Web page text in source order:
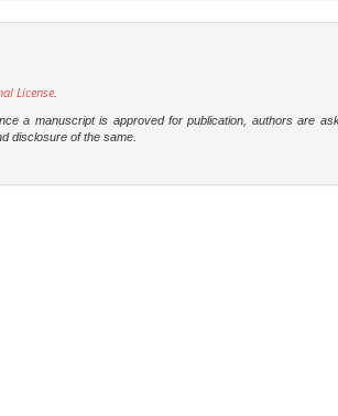
License.
a manuscript is approved for publication, authors are
disclosure of the same.